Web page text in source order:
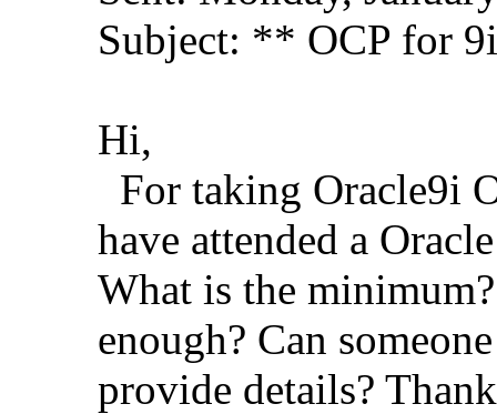
Subject: ** OCP for
Hi,
For taking Oracle9i
have attended a
What is the
enough? Can
provide details?